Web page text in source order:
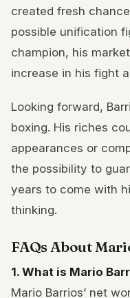
created fresh
possible unification
champion, his
increase in his fight
Looking forward,
boxing. His riches
appearances or
the possibility to
years to come with
thinking.
FAQs About
1. What is Mario
Mario Barrios’ net